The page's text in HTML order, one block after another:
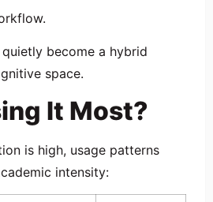
become a hybrid
space.
It Most?
is high, usage patterns
intensity: